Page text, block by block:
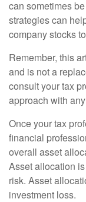
can sometimes
strategies can
company stocks
Remember, this
and is not a
consult your tax
approach with
Once your tax
financial
overall asset
Asset allocation
risk. Asset
investment loss.